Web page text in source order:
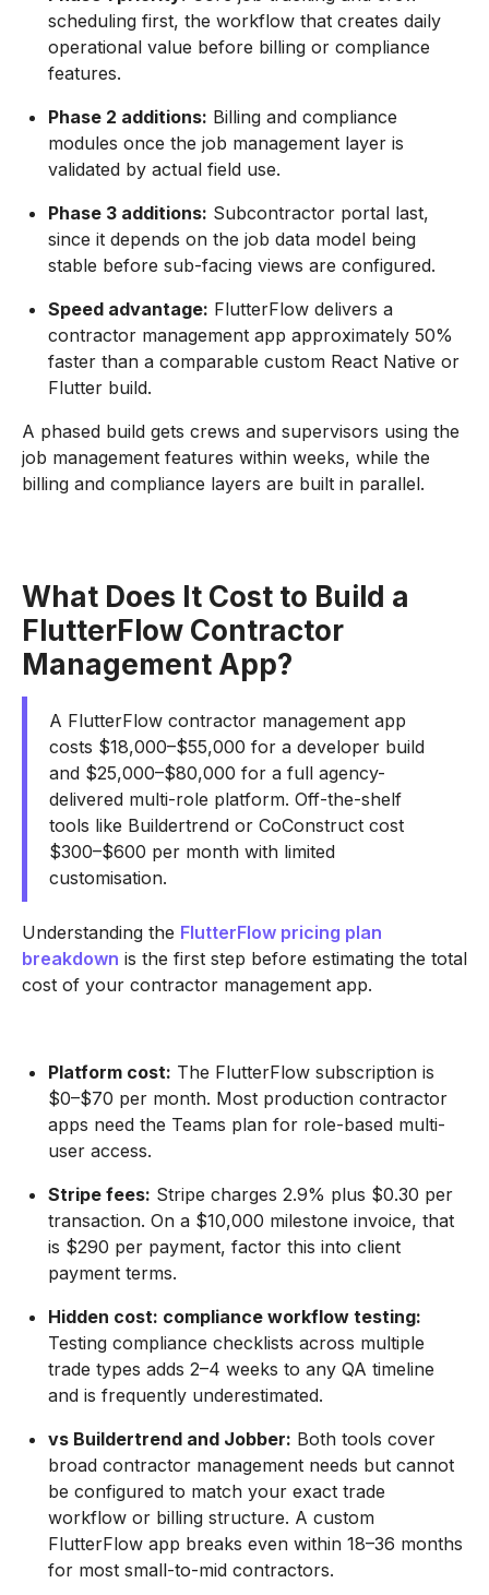
scheduling first, the workflow that creates daily
operational value before billing or compliance
features.
Phase 2 additions: Billing and compliance
modules once the job management layer is
validated by actual field use.
Phase 3 additions: Subcontractor portal last,
since it depends on the job data model being
stable before sub-facing views are configured.
Speed advantage: FlutterFlow delivers a
contractor management app approximately 50%
faster than a comparable custom React Native or
Flutter build.
A phased build gets crews and supervisors using the
job management features within weeks, while the
billing and compliance layers are built in parallel.
What Does It Cost to Build a
FlutterFlow Contractor
Management App?
A FlutterFlow contractor management app
costs $18,000–$55,000 for a developer build
and $25,000–$80,000 for a full agency-
delivered multi-role platform. Off-the-shelf
tools like Buildertrend or CoConstruct cost
$300–$600 per month with limited
customisation.
Understanding the FlutterFlow pricing plan
breakdown is the first step before estimating the total
cost of your contractor management app.
Platform cost: The FlutterFlow subscription is
$0–$70 per month. Most production contractor
apps need the Teams plan for role-based multi-
user access.
Stripe fees: Stripe charges 2.9% plus $0.30 per
transaction. On a $10,000 milestone invoice, that
is $290 per payment, factor this into client
payment terms.
Hidden cost: compliance workflow testing:
Testing compliance checklists across multiple
trade types adds 2–4 weeks to any QA timeline
and is frequently underestimated.
vs Buildertrend and Jobber: Both tools cover
broad contractor management needs but cannot
be configured to match your exact trade
workflow or billing structure. A custom
FlutterFlow app breaks even within 18–36 months
for most small-to-mid contractors.